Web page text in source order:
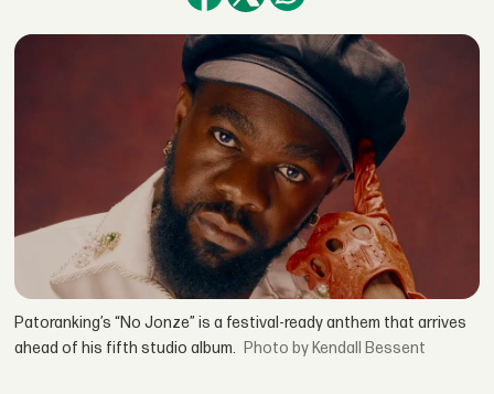
Patoranking’s “No Jonze” is a festival-ready anthem that arrives
ahead of his fifth studio album.
by Kendall Bessent